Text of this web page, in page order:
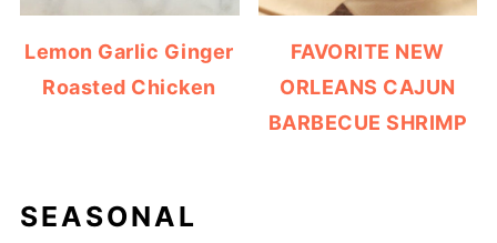
Lemon Garlic Ginger
Roasted Chicken
FAVORITE NEW
ORLEANS CAJUN
BARBECUE SHRIMP
SEASONAL